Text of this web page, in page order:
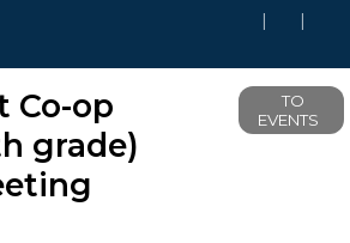
Co-op
grade)
TO
EVENTS